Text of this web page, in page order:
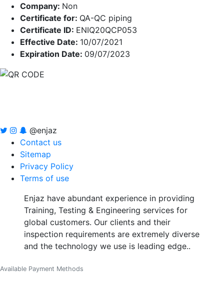
Company: Non
Certificate for: QA-QC piping
Certificate ID: ENIQ20QCP053
Effective Date: 10/07/2021
Expiration Date: 09/07/2023
@enjaz
Contact us
Sitemap
Privacy Policy
Terms of use
Enjaz have abundant experience in providing
Training, Testing & Engineering services for
global customers. Our clients and their
inspection requirements are extremely diverse
and the technology we use is leading edge..
Available Payment Methods